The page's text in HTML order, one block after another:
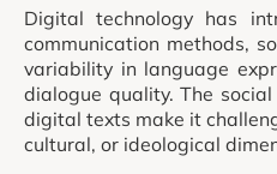
Digital technology has
communication methods,
variability in language
dialogue quality. The
digital texts make it
cultural, or ideological